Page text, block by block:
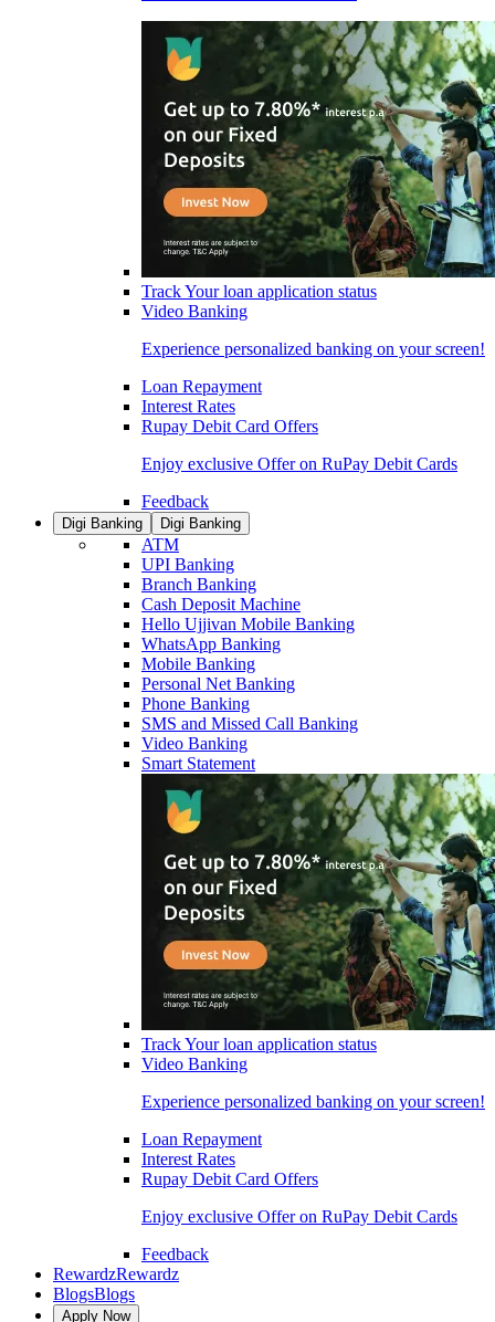
Track Your loan application status
Video Banking
Experience personalized banking on your screen!
Loan Repayment
Interest Rates
Rupay Debit Card Offers
Enjoy exclusive Offer on RuPay Debit Cards
Feedback
Digi Banking Digi Banking
ATM
UPI Banking
Branch Banking
Cash Deposit Machine
Hello Ujjivan Mobile Banking
WhatsApp Banking
Mobile Banking
Personal Net Banking
Phone Banking
SMS and Missed Call Banking
Video Banking
Smart Statement
Track Your loan application status
Video Banking
Experience personalized banking on your screen!
Loan Repayment
Interest Rates
Rupay Debit Card Offers
Enjoy exclusive Offer on RuPay Debit Cards
Feedback
RewardzRewardz
BlogsBlogs
Apply Now